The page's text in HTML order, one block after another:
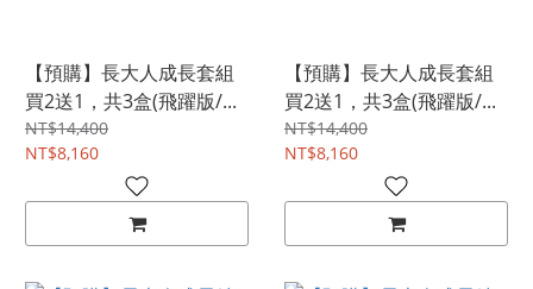
【預購】長大人成長套組
買2送1，共3盒(飛躍版/...
NT$14,400
NT$8,160
【預購】長大人成長套組
買2送1，共3盒(飛躍版/...
NT$14,400
NT$8,160